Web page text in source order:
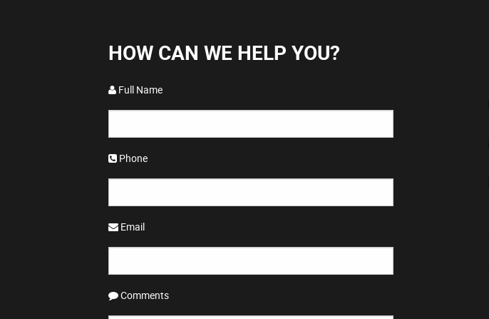
HOW CAN WE HELP YOU?
Full Name
Phone
Email
Comments